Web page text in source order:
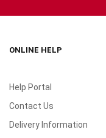
ONLINE HELP
Help Portal
Contact Us
Delivery Information